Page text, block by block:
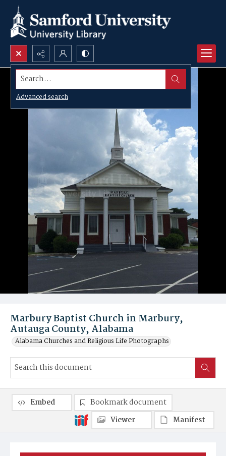
Search...
Advanced search
Marbury Baptist Church in Marbury,
Autauga County, Alabama
Alabama Churches and Religious Life Photographs
Embed
Bookmark document
Viewer
Manifest